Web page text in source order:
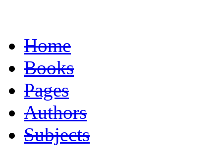
Home
Books
Pages
Authors
Subjects